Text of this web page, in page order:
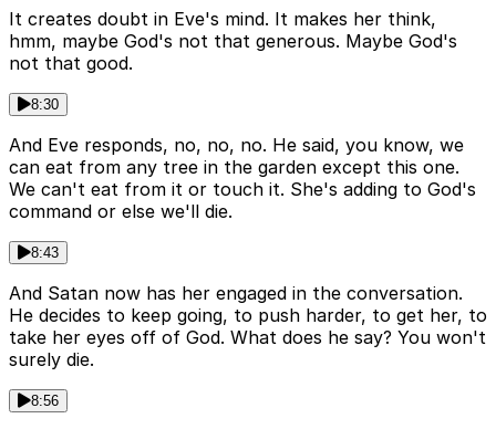
It creates doubt in Eve's mind. It makes her think,
hmm, maybe God's not that generous. Maybe God's
not that good.
8:30
And Eve responds, no, no, no. He said, you know, we
can eat from any tree in the garden except this one.
We can't eat from it or touch it. She's adding to God's
command or else we'll die.
8:43
And Satan now has her engaged in the conversation.
He decides to keep going, to push harder, to get her, to
take her eyes off of God. What does he say? You won't
surely die.
8:56